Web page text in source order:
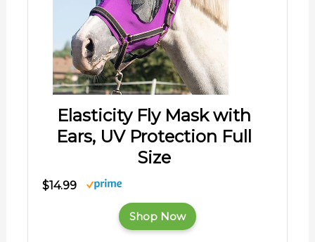
Elasticity Fly Mask with
Ears, UV Protection Full
Size
$14.99
Shop Now